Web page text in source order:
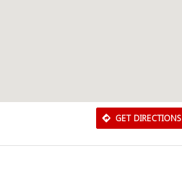
GET DIRECTIONS